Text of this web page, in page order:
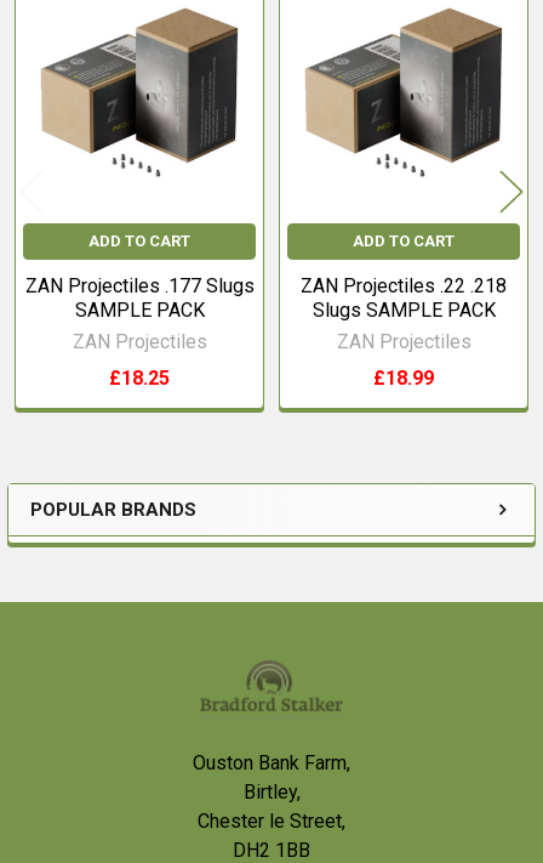
Sidebar
POPULAR BRANDS
Products
ADD TO CART
ZAN Projectiles .177 Slugs
SAMPLE PACK
ZAN Projectiles
£18.25
ADD TO CART
ZAN Projectiles .22 .218
Slugs SAMPLE PACK
ZAN Projectiles
£18.99
Ouston Bank Farm,
Birtley,
Chester le Street,
DH2 1BB